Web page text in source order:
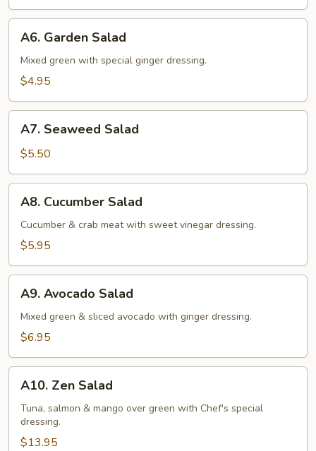
Garden
Salad
A6. Garden Salad
Mixed green with special ginger dressing.
$4.95
Seaweed
Salad
A7. Seaweed Salad
$5.50
Cucumber
Salad
A8. Cucumber Salad
Cucumber & crab meat with sweet vinegar dressing.
$5.95
Avocado
Salad
A9. Avocado Salad
Mixed green & sliced avocado with ginger dressing.
$6.95
Zen
Salad
A10. Zen Salad
Tuna, salmon & mango over green with Chef's special
dressing.
$13.95